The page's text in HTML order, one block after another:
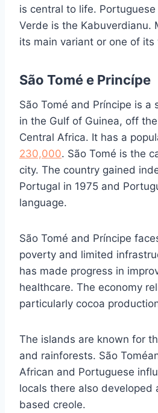
is central to life.
Verde is the Kabuverdianu.
its main variant or one of its
São Tomé e Princípe
São Tomé and Príncipe is a
in the Gulf of Guinea, off
Central Africa. It has a
230,000. São Tomé is the
city. The country gained
Portugal in 1975 and
language.
São Tomé and Príncipe
poverty and limited
has made progress in
healthcare. The economy
particularly cocoa
The islands are known for
and rainforests. São
African and Portuguese
locals there also developed
based creole.